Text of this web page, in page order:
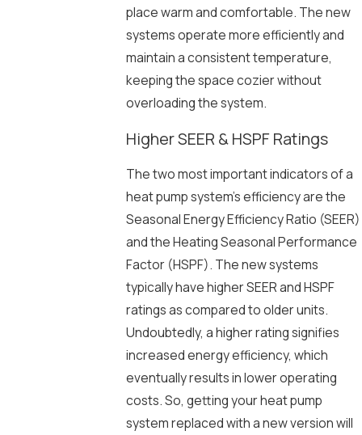
place warm and comfortable. The new
systems operate more efficiently and
maintain a consistent temperature,
keeping the space cozier without
overloading the system.
Higher SEER & HSPF Ratings
The two most important indicators of a
heat pump system’s efficiency are the
Seasonal Energy Efficiency Ratio (SEER)
and the Heating Seasonal Performance
Factor (HSPF). The new systems
typically have higher SEER and HSPF
ratings as compared to older units.
Undoubtedly, a higher rating signifies
increased energy efficiency, which
eventually results in lower operating
costs. So, getting your heat pump
system replaced with a new version will